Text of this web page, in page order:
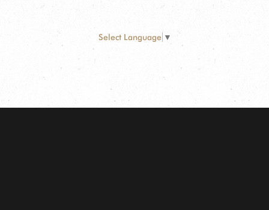
Select Language ▼